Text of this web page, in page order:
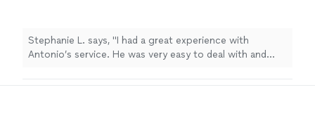
Stephanie L. says, "I had a great experience with
Antonio’s service. He was very easy to deal with and